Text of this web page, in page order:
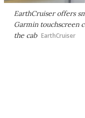
EarthCruiser offers
Garmin touchscreen
the cab EarthCruiser